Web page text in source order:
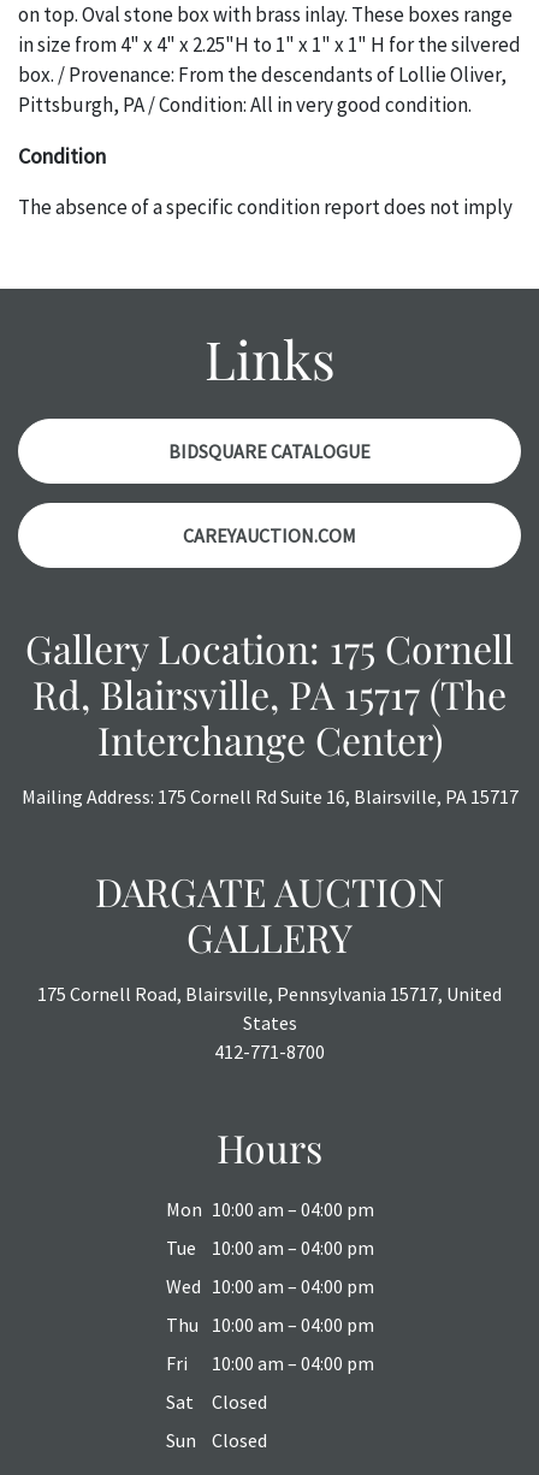
on top. Oval stone box with brass inlay. These boxes range
in size from 4" x 4" x 2.25"H to 1" x 1" x 1" H for the silvered
box. / Provenance: From the descendants of Lollie Oliver,
Pittsburgh, PA / Condition: All in very good condition.
Condition
The absence of a specific condition report does not imply
wear and age commensurate with their age and use; this
report. Please note, all photos are also part of the
condition report, and should be thoroughly examined.
Please contact us PRIOR TO THE DAY OF THE AUCTION
with any questions regarding the condition of specific
items. Condition reports will NOT be given the day OF the
auction or AFTER purchase. These reports are provided as
a courtesy, we do our best do describe each item
accurately, however, each item is still sold as is, where is.
Links
BIDSQUARE CATALOGUE
CAREYAUCTION.COM
Gallery Location: 175 Cornell
Rd, Blairsville, PA 15717 (The
Interchange Center)
Mailing Address: 175 Cornell Rd Suite 16, Blairsville, PA 15717
DARGATE AUCTION
GALLERY
175 Cornell Road, Blairsville, Pennsylvania 15717, United
States
412-771-8700
Hours
Mon 10:00 am – 04:00 pm
Tue
10:00 am – 04:00 pm
Wed 10:00 am – 04:00 pm
Thu
10:00 am – 04:00 pm
Fri
10:00 am – 04:00 pm
Sat
Closed
Sun
Closed